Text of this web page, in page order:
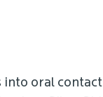
into oral